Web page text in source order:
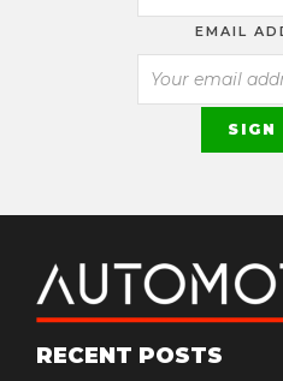
EMAIL
RECENT POSTS